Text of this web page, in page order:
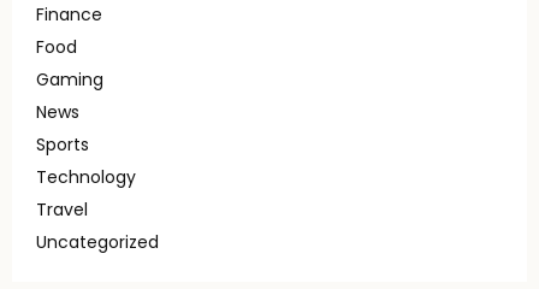
Finance
Food
Gaming
News
Sports
Technology
Travel
Uncategorized